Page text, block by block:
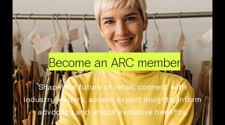
Become an ARC member
Shape the future of retail, connect with
industry leaders, access expert insights, inform
advocacy and unlock exclusive benefits.